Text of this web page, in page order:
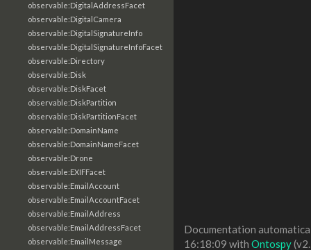
observable:DigitalAddressFacet
observable:DigitalCamera
observable:DigitalSignatureInfo
observable:DigitalSignatureInfoFacet
observable:Directory
observable:Disk
observable:DiskFacet
observable:DiskPartition
observable:DiskPartitionFacet
observable:DomainName
observable:DomainNameFacet
observable:Drone
observable:EXIFFacet
observable:EmailAccount
observable:EmailAccountFacet
observable:EmailAddress
observable:EmailAddressFacet
observable:EmailMessage
Documentation
16:18:09 with Ontospy